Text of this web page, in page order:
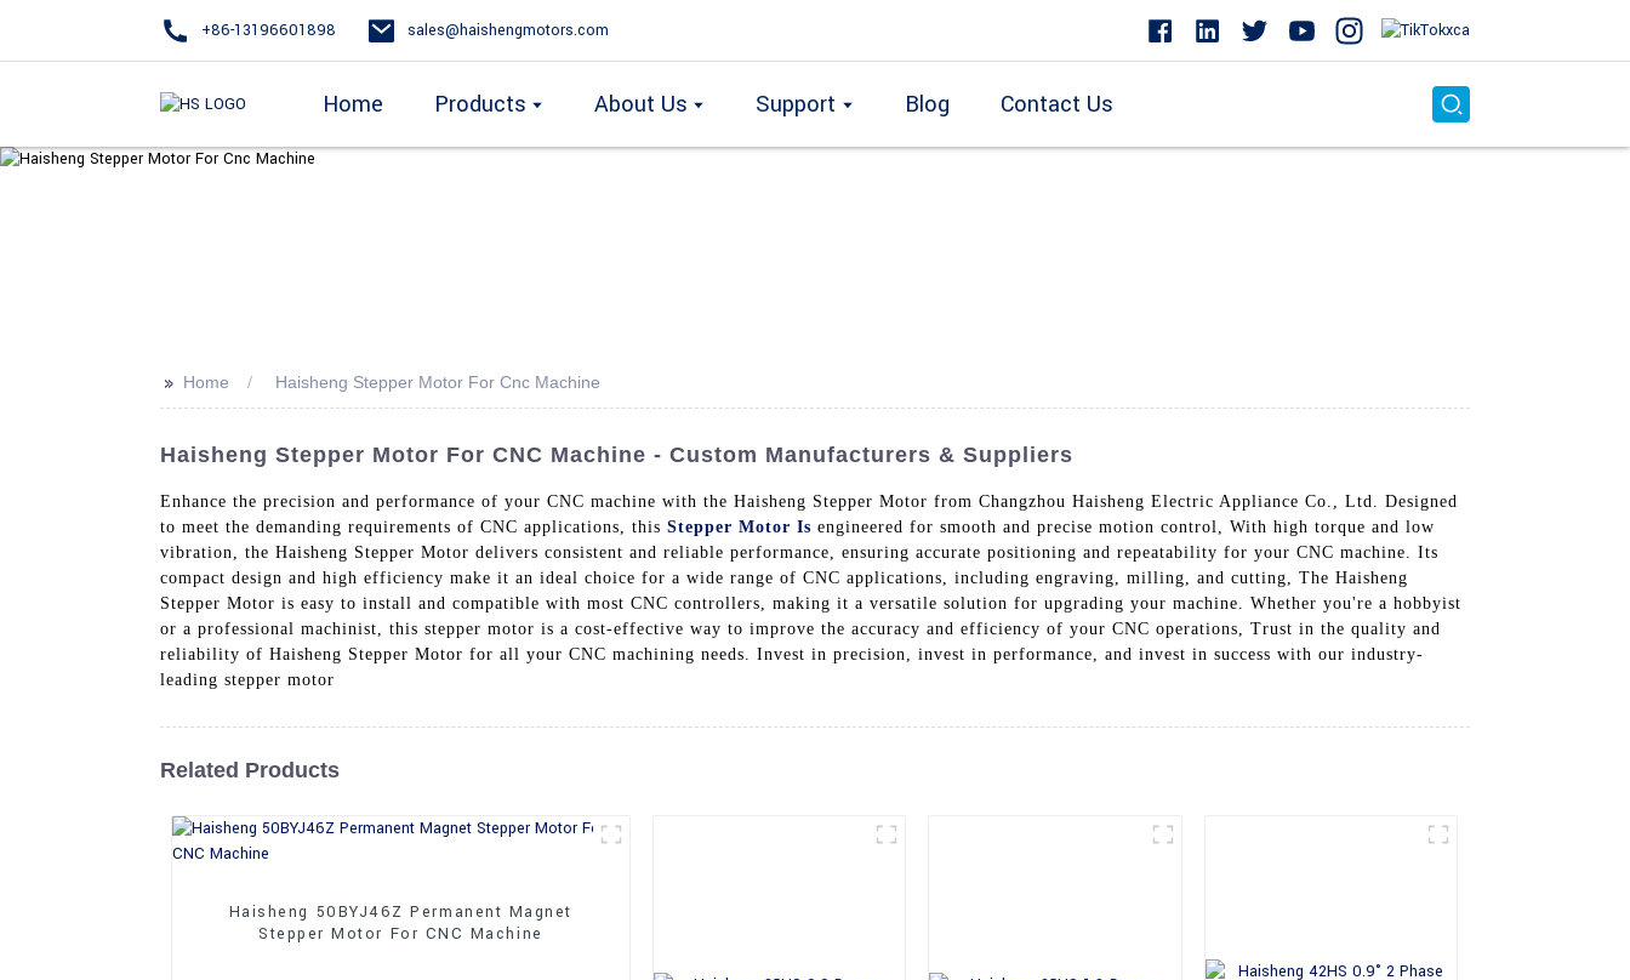
+86-13196601898 sales@haishengmotors.com
Home Products About Us Support Blog Contact Us
>> Home Haisheng Stepper Motor For Cnc Machine
Haisheng Stepper Motor For CNC Machine - Custom Manufacturers & Suppliers
Enhance the precision and performance of your CNC machine with the Haisheng Stepper Motor from Changzhou Haisheng Electric Appliance Co., Ltd. Designed
to meet the demanding requirements of CNC applications, this Stepper Motor Is engineered for smooth and precise motion control, With high torque and low
vibration, the Haisheng Stepper Motor delivers consistent and reliable performance, ensuring accurate positioning and repeatability for your CNC machine. Its
compact design and high efficiency make it an ideal choice for a wide range of CNC applications, including engraving, milling, and cutting, The Haisheng
Stepper Motor is easy to install and compatible with most CNC controllers, making it a versatile solution for upgrading your machine. Whether you're a hobbyist
or a professional machinist, this stepper motor is a cost-effective way to improve the accuracy and efficiency of your CNC operations, Trust in the quality and
reliability of Haisheng Stepper Motor for all your CNC machining needs. Invest in precision, invest in performance, and invest in success with our industry-
leading stepper motor
Related Products
Haisheng 50BYJ46Z Permanent Magnet
Stepper Motor For CNC Machine